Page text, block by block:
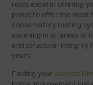
roofs excel in offering
proud to offer the most
conservatory roofing
excelling in all areas of
and structural integrity
years.
Finding your nearest